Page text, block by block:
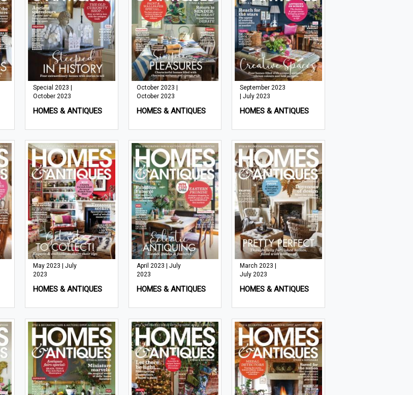
Special 2023 |
October 2023
HOMES & ANTIQUES
October 2023 |
October 2023
HOMES & ANTIQUES
September 2023
| July 2023
HOMES & ANTIQUES
May 2023 | July
2023
HOMES & ANTIQUES
April 2023 | July
2023
HOMES & ANTIQUES
March 2023 |
July 2023
HOMES & ANTIQUES